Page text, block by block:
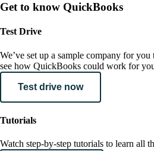
Get to know QuickBooks
Test Drive
We’ve set up a sample company for
see how QuickBooks could work for
Test drive now
Tutorials
Watch step-by-step tutorials to learn all